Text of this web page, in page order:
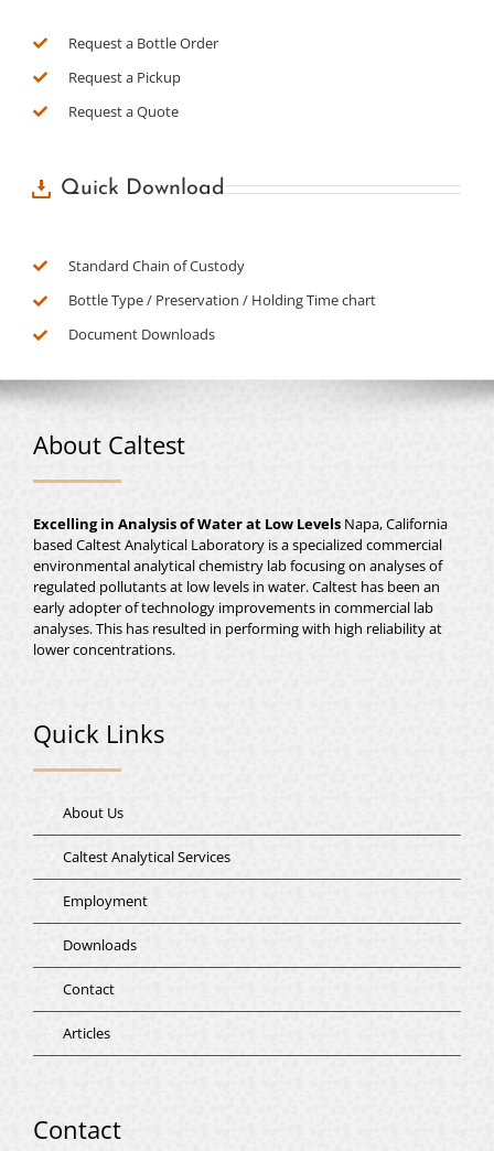
Request a Bottle Order
Request a Pickup
Request a Quote
Quick Download
Standard Chain of Custody
Bottle Type / Preservation / Holding Time chart
Document Downloads
About Caltest
Excelling in Analysis of Water at Low Levels Napa, California
based Caltest Analytical Laboratory is a specialized commercial
environmental analytical chemistry lab focusing on analyses of
regulated pollutants at low levels in water. Caltest has been an
early adopter of technology improvements in commercial lab
analyses. This has resulted in performing with high reliability at
lower concentrations.
Quick Links
About Us
Caltest Analytical Services
Employment
Downloads
Contact
Articles
Contact